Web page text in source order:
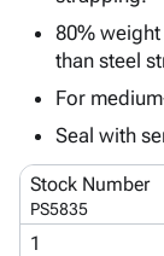
person
menu_book Catalog
accessibilityAccessibility
80%
than steel
For
Seal with
Stock Number
PS5835
1